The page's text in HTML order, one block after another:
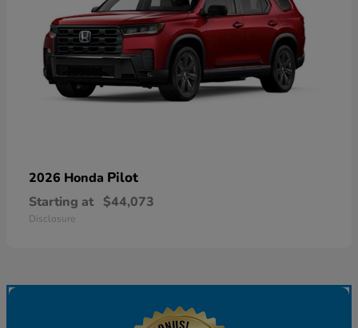
2026 Honda Pilot
Starting at $44,073
Disclosure